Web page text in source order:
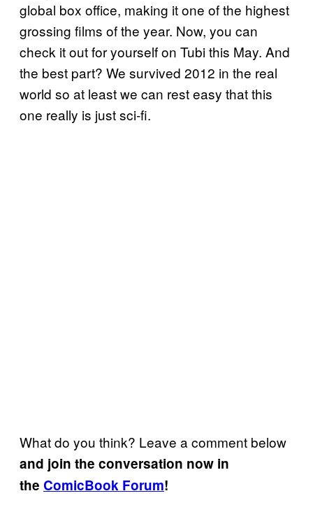
global box office, making it one of the highest
grossing films of the year. Now, you can
check it out for yourself on Tubi this May. And
the best part? We survived 2012 in the real
world so at least we can rest easy that this
one really is just sci-fi.
What do you think? Leave a comment below
and join the conversation now in
the ComicBook Forum!